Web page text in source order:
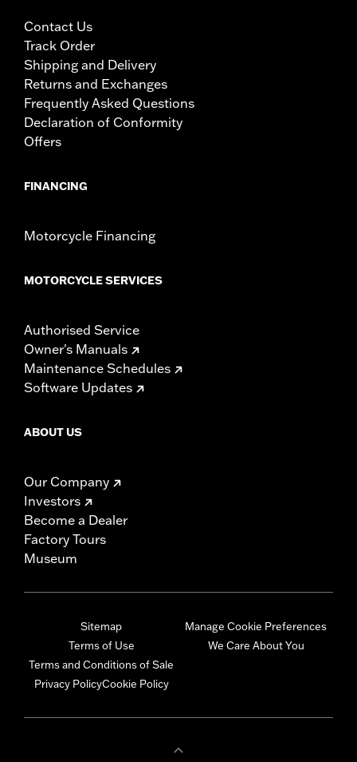
Contact Us
Track Order
Shipping and Delivery
Returns and Exchanges
Frequently Asked Questions
Declaration of Conformity
Offers
FINANCING
Motorcycle Financing
MOTORCYCLE SERVICES
Authorised Service
Owner's Manuals
Maintenance Schedules
Software Updates
ABOUT US
Our Company
Investors
Become a Dealer
Factory Tours
Museum
Sitemap
Terms of Use
Terms and Conditions of Sale
Privacy PolicyCookie Policy
Manage Cookie Preferences
We Care About You